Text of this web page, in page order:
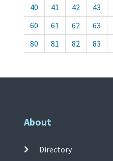
40
41 42 43
60
61 62 63
80
81 82 83
About
Directory